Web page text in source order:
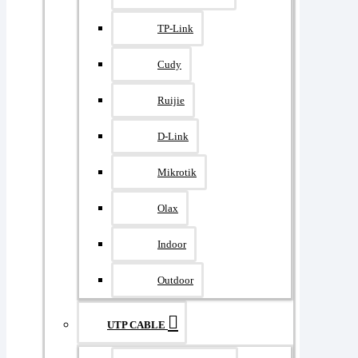
TP-Link
Cudy
Ruijie
D-Link
Mikrotik
Olax
Indoor
Outdoor
UTP CABLE